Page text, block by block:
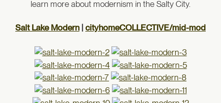
learn more about modernism in the Salty City.
Salt Lake Modern cityhomeCOLLECTIVE/mid-mod